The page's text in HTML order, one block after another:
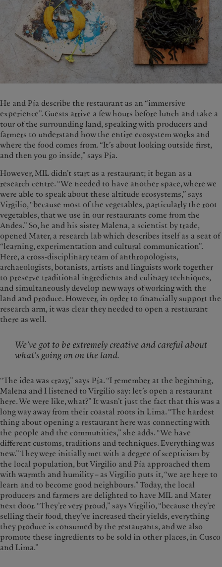
He and Pía describe the restaurant as an “immersive
experience”. Guests arrive a few hours before lunch and take a
tour of the surrounding land, speaking with producers and
farmers to understand how the entire ecosystem works and
where the food comes from. “It’s about looking outside first,
and then you go inside,” says Pía.
However, MIL didn’t start as a restaurant; it began as a
research centre. “We needed to have another space, where we
were able to speak about these altitude ecosystems,” says
Virgilio, “because most of the vegetables, particularly the root
vegetables, that we use in our restaurants come from the
Andes.” So, he and his sister Malena, a scientist by trade,
opened Mater, a research lab which describes itself as a seat of
“learning, experimentation and cultural communication”.
Here, a cross-disciplinary team of anthropologists,
archaeologists, botanists, artists and linguists work together
to preserve traditional ingredients and culinary techniques,
and simultaneously develop new ways of working with the
land and produce. However, in order to financially support the
research arm, it was clear they needed to open a restaurant
there as well.
We’ve got to be extremely creative and careful about
what’s going on on the land.
“The idea was crazy,” says Pía. “I remember at the beginning,
Malena and I listened to Virgilio say: let’s open a restaurant
here. We were like, what?” It wasn’t just the fact that this was a
long way away from their coastal roots in Lima. “The hardest
thing about opening a restaurant here was connecting with
the people and the communities,” she adds. “We have
different customs, traditions and techniques. Everything was
new.” They were initially met with a degree of scepticism by
the local population, but Virgilio and Pía approached them
with warmth and humility – as Virgilio puts it, “we are here to
learn and to become good neighbours.” Today, the local
producers and farmers are delighted to have MIL and Mater
next door. “They’re very proud,” says Virgilio, “because they’re
selling their food, they’ve increased their yields, everything
they produce is consumed by the restaurants, and we also
promote these ingredients to be sold in other places, in Cusco
and Lima.”